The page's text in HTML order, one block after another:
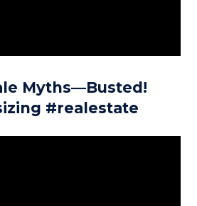
Myths—Busted!
#realestate